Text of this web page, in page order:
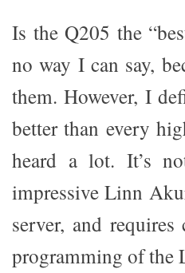
Is the Q205 the
no way I can say,
them. However, I
better than every
heard a lot. It’s
impressive Linn
server, and
programming of the